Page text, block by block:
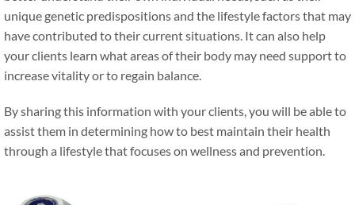
unique genetic predispositions and the lifestyle factors that may
have contributed to their current situations. It can also help
your clients learn what areas of their body may need support to
increase vitality or to regain balance.
By sharing this information with your clients, you will be able to
assist them in determining how to best maintain their health
through a lifestyle that focuses on wellness and prevention.